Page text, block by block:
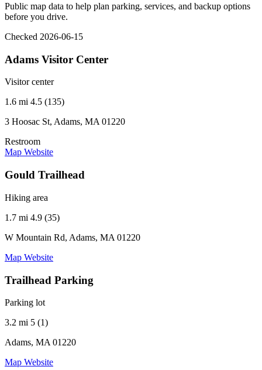
Public map data to help plan parking, services, and backup options
before you drive.
Checked 2026-06-15
Adams Visitor Center
Visitor center
1.6 mi 4.5 (135)
3 Hoosac St, Adams, MA 01220
Restroom
Map Website
Gould Trailhead
Hiking area
1.7 mi 4.9 (35)
W Mountain Rd, Adams, MA 01220
Map Website
Trailhead Parking
Parking lot
3.2 mi 5 (1)
Adams, MA 01220
Map Website